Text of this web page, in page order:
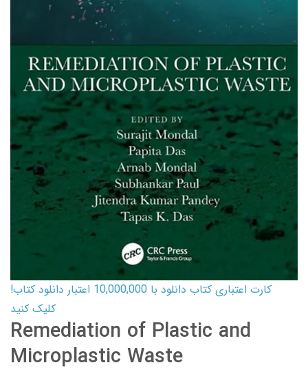
کارت اعتباری کتاب دانلود با 10,000,000 اعتبار دانلود کتاب!
کلیک کنید
Remediation of Plastic and
Microplastic Waste